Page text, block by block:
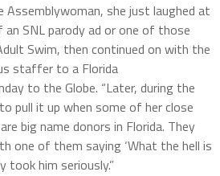
Assemblywoman, she just laughed at
SNL parody ad or one of those
Swim, then continued on with the
staffer to a Florida
to the Globe. “Later, during the
pull it up when some of her close
big name donors in Florida. They
one of them saying ‘What the hell is
took him seriously.”